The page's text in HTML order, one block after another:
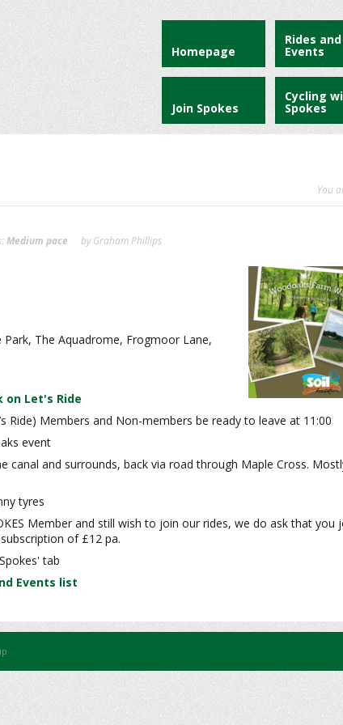
Homepage
Rides and
Events
Join Spokes
Cycling
Spokes
You
Medium pace by Graham Phillips
Park, The Aquadrome, Frogmoor Lane,
on Let's Ride
Ride) Members and Non-members be ready to leave at 11:00
event
canal and surrounds, back via road through Maple Cross.
tyres
Member and still wish to join our rides, we do ask that you
of £12 pa.
tab
Events list